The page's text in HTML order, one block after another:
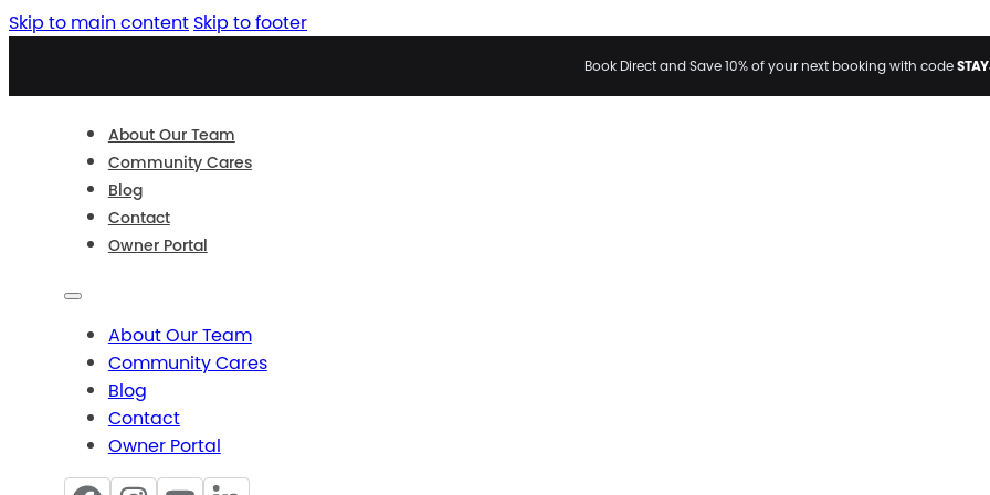
Skip to main content Skip to footer
Book Direct and Save 10% of your next booking with code
About Our Team
Community Cares
Blog
Contact
Owner Portal
About Our Team
Community Cares
Blog
Contact
Owner Portal